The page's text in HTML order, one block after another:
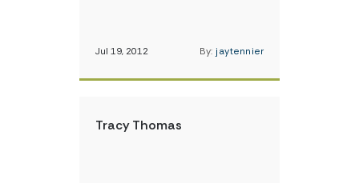
Jul 19, 2012 By: jaytennier
Tracy Thomas